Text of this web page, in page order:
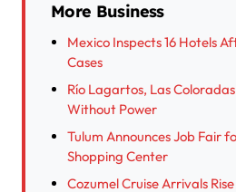
More Business
Mexico Inspects 16 Hotels
Cases
Río Lagartos, Las
Without Power
Tulum Announces Job Fair
Shopping Center
Cozumel Cruise Arrivals Rise